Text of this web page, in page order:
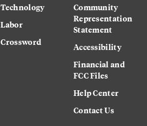
Technology
Labor
Crossword
Community
Representation
Statement
Accessibility
Financial and
FCC Files
Help Center
Contact Us